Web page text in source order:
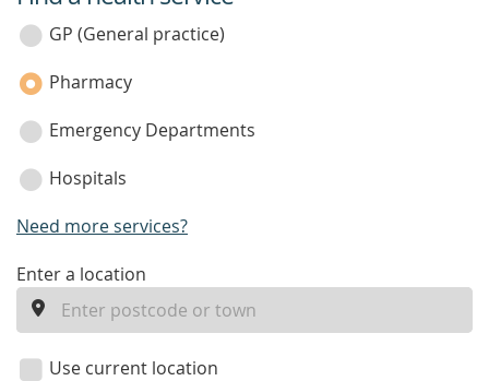
category
GP (General practice)
Pharmacy
Emergency Departments
Hospitals
Need more services?
enter
location
Enter a location
Use current location